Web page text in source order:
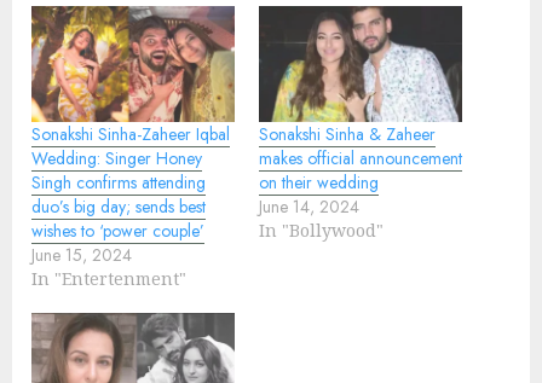
Sonakshi Sinha-Zaheer Iqbal
Wedding: Singer Honey
Singh confirms attending
duo’s big day; sends best
wishes to ‘power couple’
June 15, 2024
In "Entertenment"
Sonakshi Sinha & Zaheer
makes official announcement
on their wedding
June 14, 2024
In "Bollywood"